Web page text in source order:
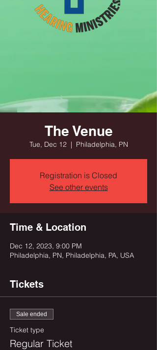
The Venue
Tue, Dec 12
  |
Philadelphia, PN
Registration is Closed
See other events
Time & Location
Dec 12, 2023, 9:00 PM
Philadelphia, PN, Philadelphia, PA, USA
Tickets
Sale ended
Ticket type
Regular Ticket